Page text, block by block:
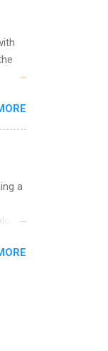
be
a
a